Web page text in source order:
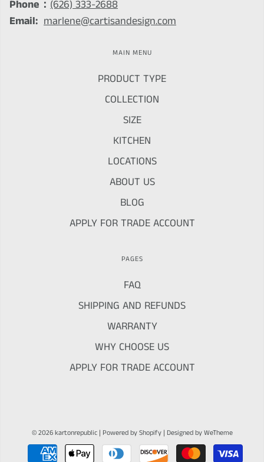
Phone： (626) 333-2688
Email: marlene@cartisandesign.com
MAIN MENU
PRODUCT TYPE
COLLECTION
SIZE
KITCHEN
LOCATIONS
ABOUT US
BLOG
APPLY FOR TRADE ACCOUNT
PAGES
FAQ
SHIPPING AND REFUNDS
WARRANTY
WHY CHOOSE US
APPLY FOR TRADE ACCOUNT
© 2026 kartonrepublic| Powered by Shopify| Designed by WeTheme